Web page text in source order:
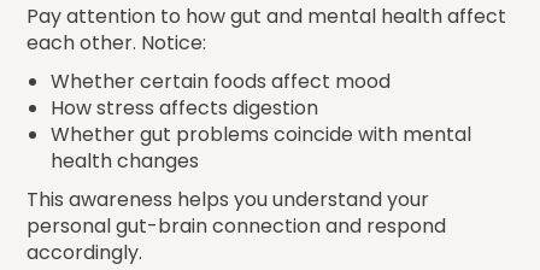
Pay attention to how gut and mental health affect
each other. Notice:
Whether certain foods affect mood
How stress affects digestion
Whether gut problems coincide with mental
health changes
This awareness helps you understand your
personal gut-brain connection and respond
accordingly.